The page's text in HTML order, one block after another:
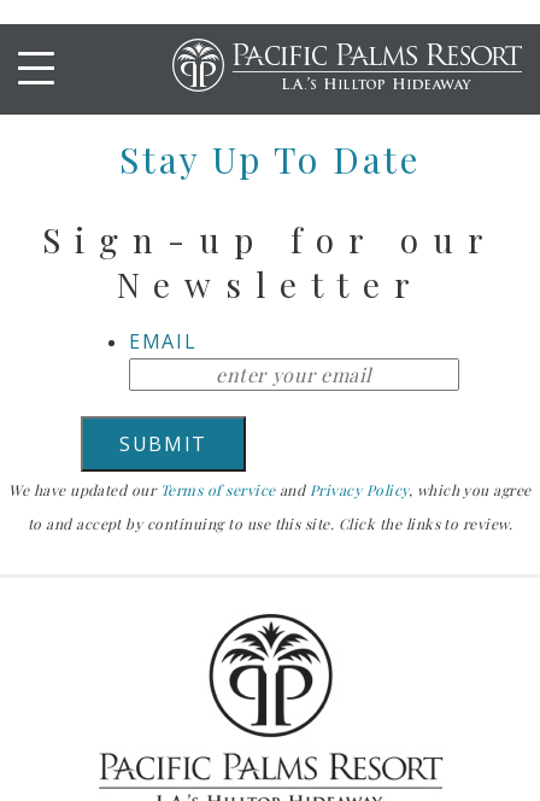
Entrees Buffet B
Stay Up To Date
Sign-up for our
Newsletter
EMAIL
We have updated our Terms of serviceand Privacy Policy, which you agree
to and accept by continuing to use this site. Click the links to review.